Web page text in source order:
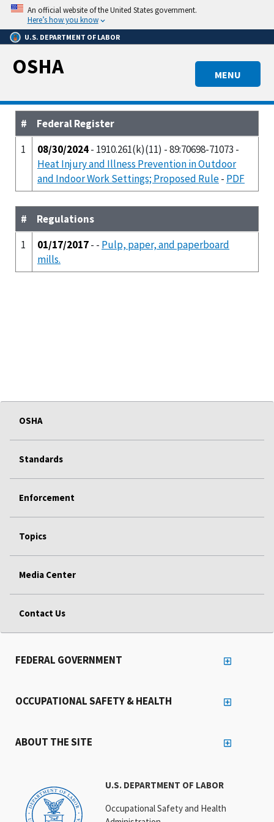
Skip
main
content
An official website of the United States government.
Here’s how you know
U.S. DEPARTMENT OF LABOR
MENU
OSHA
#
Federal Register
1
08/30/2024- 1910.261(k)(11) - 89:70698-71073 -
Heat Injury and Illness Prevention in Outdoor
and Indoor Work Settings; Proposed Rule- PDF
#
Regulations
1
01/17/2017- - Pulp, paper, and paperboard
mills.
OSHA
Standards
Enforcement
Topics
Media Center
Contact Us
U.S. DEPARTMENT OF LABOR
Occupational Safety and Health
FEDERAL GOVERNMENT
OCCUPATIONAL SAFETY & HEALTH
ABOUT THE SITE